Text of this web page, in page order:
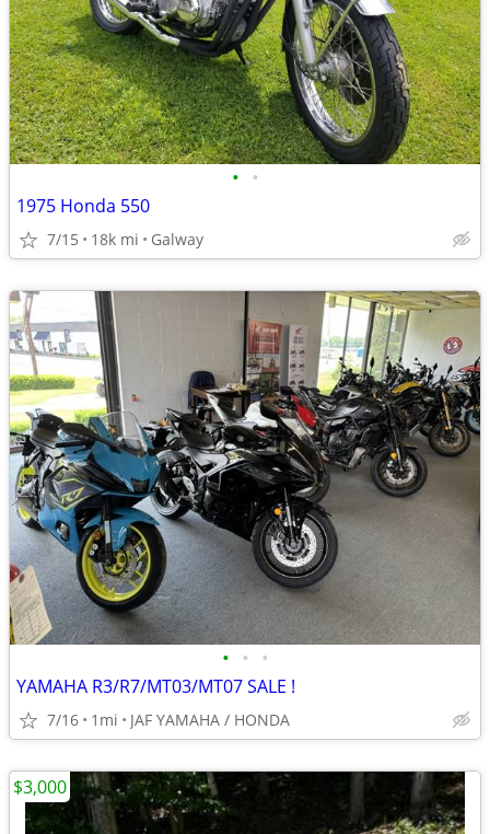
• •
1975 Honda 550
7/15 18k mi Galway
• • •
YAMAHA R3/R7/MT03/MT07 SALE !
7/16 1mi JAF YAMAHA / HONDA
$3,000